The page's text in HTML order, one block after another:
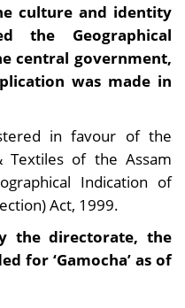
culture and identity
the Geographical
central government,
was made in
in favour of the
Textiles of the Assam
Indication of
Act, 1999.
the directorate, the
for ‘Gamocha’ as of